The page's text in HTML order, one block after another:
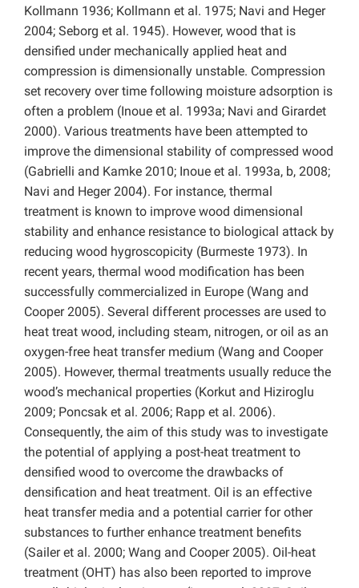
Kollmann 1936; Kollmann et al. 1975; Navi and Heger
2004; Seborg et al. 1945). However, wood that is
densified under mechanically applied heat and
compression is dimensionally unstable. Compression
set recovery over time following moisture adsorption is
often a problem (Inoue et al. 1993a; Navi and Girardet
2000). Various treatments have been attempted to
improve the dimensional stability of compressed wood
(Gabrielli and Kamke 2010; Inoue et al. 1993a, b, 2008;
Navi and Heger 2004). For instance, thermal
treatment is known to improve wood dimensional
stability and enhance resistance to biological attack by
reducing wood hygroscopicity (Burmeste 1973). In
recent years, thermal wood modification has been
successfully commercialized in Europe (Wang and
Cooper 2005). Several different processes are used to
heat treat wood, including steam, nitrogen, or oil as an
oxygen-free heat transfer medium (Wang and Cooper
2005). However, thermal treatments usually reduce the
wood’s mechanical properties (Korkut and Hiziroglu
2009; Poncsak et al. 2006; Rapp et al. 2006).
Consequently, the aim of this study was to investigate
the potential of applying a post-heat treatment to
densified wood to overcome the drawbacks of
densification and heat treatment. Oil is an effective
heat transfer media and a potential carrier for other
substances to further enhance treatment benefits
(Sailer et al. 2000; Wang and Cooper 2005). Oil-heat
treatment (OHT) has also been reported to improve